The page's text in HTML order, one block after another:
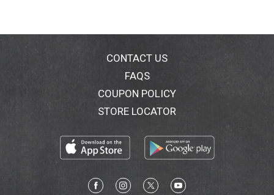
CONTACT US
FAQS
COUPON POLICY
STORE LOCATOR